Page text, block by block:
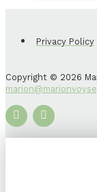
Privacy Policy
Copyright © 2026